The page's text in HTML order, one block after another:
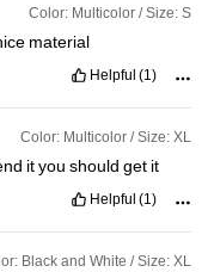
Color: Multicolor / Size: S
material
Helpful (1)
Color: Multicolor / Size: XL
ityoushouldget it
Helpful (1)
Black and White / Size: XL